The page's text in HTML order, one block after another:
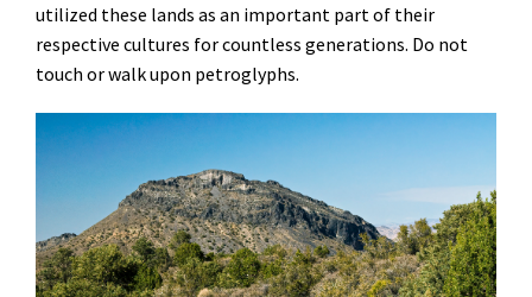
utilized these lands as an important part of their
respective cultures for countless generations. Do not
touch or walk upon petroglyphs.